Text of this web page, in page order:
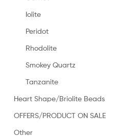
Iolite
Peridot
Rhodolite
Smokey Quartz
Tanzanite
Heart Shape/Briolite Beads
OFFERS/PRODUCT ON SALE
Other